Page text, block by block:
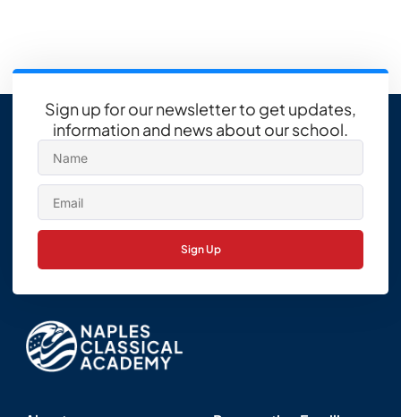
Sign up for our newsletter to get updates,
information and news about our school.
Sign Up